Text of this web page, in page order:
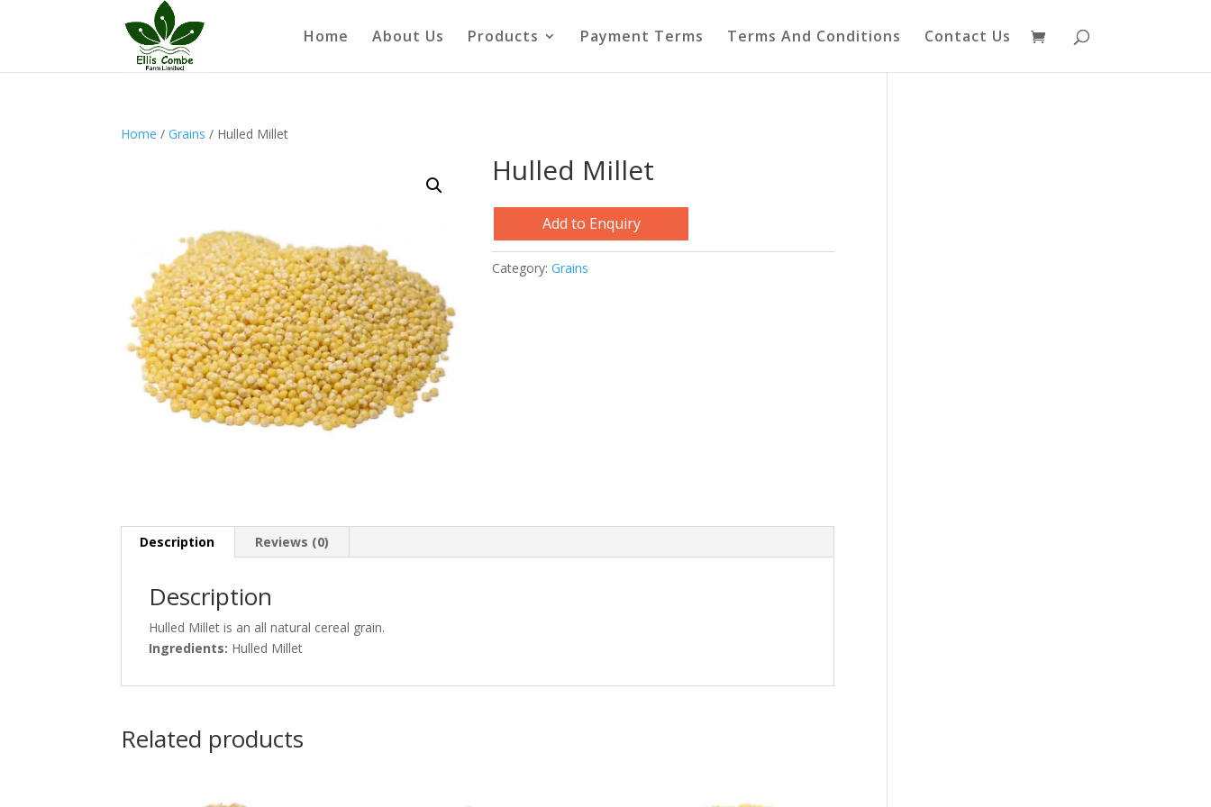
Home About Us Products Payment Terms Terms And Conditions Contact Us
Home /Grains / Hulled Millet
Hulled Millet
Add to Enquiry
Category:Grains
Description Reviews (0)
Description
Hulled Millet is an all natural cereal grain.
Ingredients: Hulled Millet
Related products